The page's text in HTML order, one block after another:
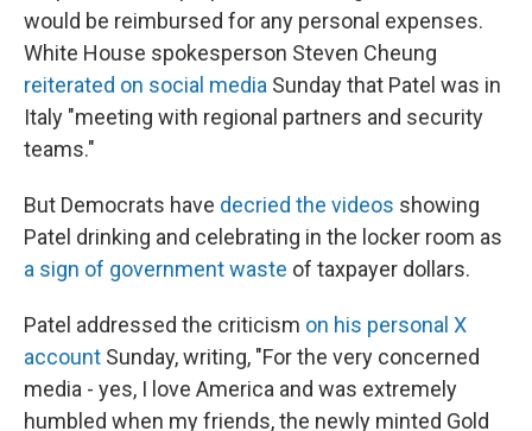
would be reimbursed for any personal expenses.
White House spokesperson Steven Cheung
reiterated on social media Sunday that Patel was in
Italy "meeting with regional partners and security
teams."
But Democrats have decried the videos showing
Patel drinking and celebrating in the locker room as
a sign of government waste of taxpayer dollars.
Patel addressed the criticism on his personal X
account Sunday, writing, "For the very concerned
media - yes, I love America and was extremely
humbled when my friends, the newly minted Gold